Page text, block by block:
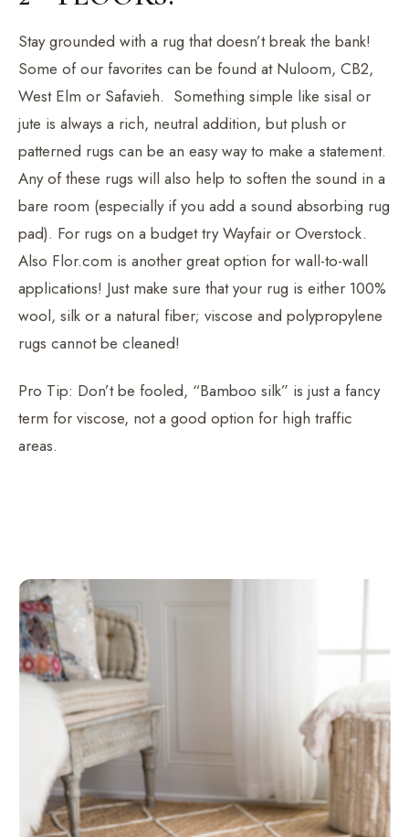
Stay grounded with a rug that doesn’t break the bank!
Some of our favorites can be found at Nuloom, CB2,
West Elm or Safavieh. Something simple like sisal or
jute is always a rich, neutral addition, but plush or
patterned rugs can be an easy way to make a statement.
Any of these rugs will also help to soften the sound in a
bare room (especially if you add a sound absorbing rug
pad). For rugs on a budget try Wayfair or Overstock.
Also Flor.com is another great option for wall-to-wall
applications! Just make sure that your rug is either 100%
wool, silk or a natural fiber; viscose and polypropylene
rugs cannot be cleaned!
Pro Tip: Don’t be fooled, “Bamboo silk” is just a fancy
term for viscose, not a good option for high traffic
areas.